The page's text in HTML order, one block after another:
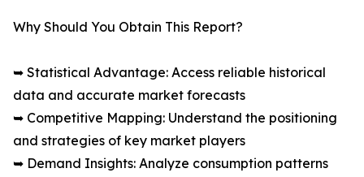
Why Should You Obtain This Report?
➥ Statistical Advantage: Access reliable historical
data and accurate market forecasts
➥ Competitive Mapping: Understand the positioning
and strategies of key market players
➥ Demand Insights: Analyze consumption patterns